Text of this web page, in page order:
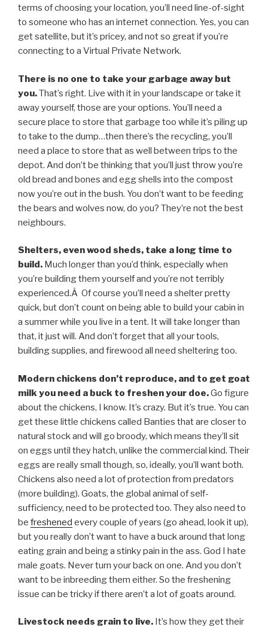
terms of choosing your location, you’ll need line-of-sight
to someone who has an internet connection. Yes, you can
get satellite, but it’s pricey, and not so great if you’re
connecting to a Virtual Private Network.
There is no one to take your garbage away but
you.That’s right. Live with it in your landscape or take it
away yourself, those are your options. You’ll need a
secure place to store that garbage too while it’s piling up
to take to the dump…then there’s the recycling, you’ll
need a place to store that as well between trips to the
depot. And don’t be thinking that you’ll just throw you’re
old bread and bones and egg shells into the compost
now you’re out in the bush. You don’t want to be feeding
the bears and wolves now, do you? They’re not the best
neighbours.
Shelters, even wood sheds, take a long time to
build. Much longer than you’d think, especially when
you’re building them yourself and you’re not terribly
experienced.Â Of course you’ll need a shelter pretty
quick, but don’t count on being able to build your cabin in
a summer while you live in a tent. It will take longer than
that, it just will. And don’t forget that all your tools,
building supplies, and firewood all need sheltering too.
Modern chickens don’t reproduce, and to get goat
milk you need a buck to freshen your doe.Go figure
about the chickens, I know. It’s crazy. But it’s true. You can
get these little chickens called Banties that are closer to
natural stock and will go broody, which means they’ll sit
on eggs until they hatch, unlike the commercial kind. Their
eggs are really small though, so, ideally, you’ll want both.
Chickens also need a lot of protection from predators
(more building). Goats, the global animal of self-
sufficiency, need to be protected too. They also need to
be freshened every couple of years (go ahead, look it up),
but you really don’t want to have a buck around that long
eating grain and being a stinky pain in the ass. God I hate
male goats. Never turn your back on one. And you don’t
want to be inbreeding them either. So the freshening
issue can be tricky if there aren’t a lot of goats around.
Livestock needs grain to live. It’s how they get their